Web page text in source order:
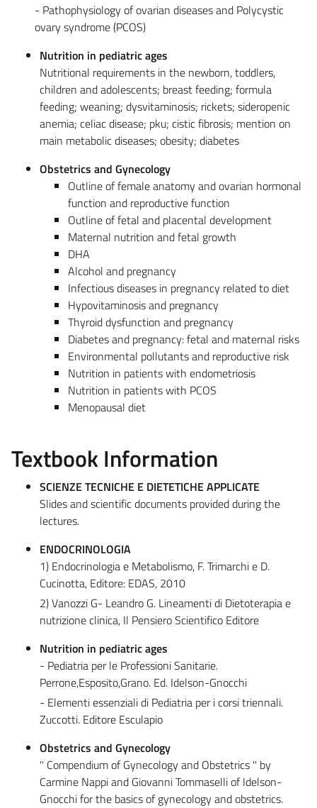
- Pathophysiology of ovarian diseases and Polycystic
ovary syndrome (PCOS)
Nutrition in pediatric ages
Nutritional requirements in the newborn, toddlers,
children and adolescents; breast feeding; formula
feeding; weaning; dysvitaminosis; rickets; sideropenic
anemia; celiac disease; pku; cistic fibrosis; mention on
main metabolic diseases; obesity; diabetes
Obstetrics and Gynecology
Outline of female anatomy and ovarian hormonal
function and reproductive function
Outline of fetal and placental development
Maternal nutrition and fetal growth
DHA
Alcohol and pregnancy
Infectious diseases in pregnancy related to diet
Hypovitaminosis and pregnancy
Thyroid dysfunction and pregnancy
Diabetes and pregnancy: fetal and maternal risks
Environmental pollutants and reproductive risk
Nutrition in patients with endometriosis
Nutrition in patients with PCOS
Menopausal diet
Textbook Information
SCIENZE TECNICHE E DIETETICHE APPLICATE
Slides and scientific documents provided during the
lectures.
ENDOCRINOLOGIA
1) Endocrinologia e Metabolismo, F. Trimarchi e D.
Cucinotta, Editore: EDAS, 2010
2) Vanozzi G- Leandro G. Lineamenti di Dietoterapia e
nutrizione clinica, Il Pensiero Scientifico Editore
Nutrition in pediatric ages
- Pediatria per le Professioni Sanitarie.
Perrone,Esposito,Grano. Ed. Idelson-Gnocchi
- Elementi essenziali di Pediatria per i corsi triennali.
Zuccotti. Editore Esculapio
Obstetrics and Gynecology
'' Compendium of Gynecology and Obstetrics '' by
Carmine Nappi and Giovanni Tommaselli of Idelson-
Gnocchi for the basics of gynecology and obstetrics.